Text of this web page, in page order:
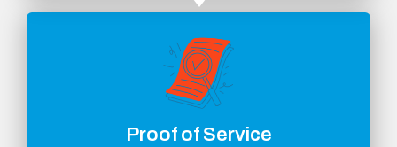
Proof of Service